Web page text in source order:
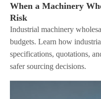
When a Machinery
Risk
Industrial machinery
budgets. Learn how
specifications, quotations,
safer sourcing decisions.